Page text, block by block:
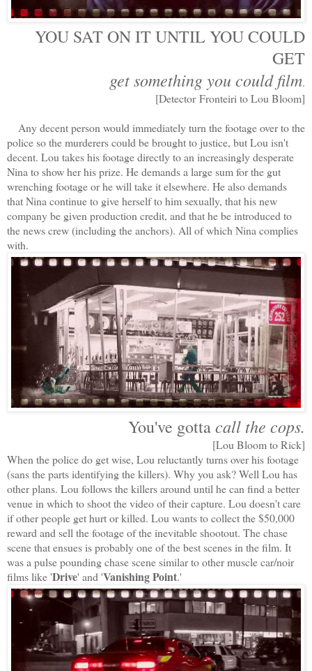
YOU SAT ON IT UNTIL YOU COULD
GET
get something you could film.
[Detector Fronteiri to Lou Bloom]
Any decent person would immediately turn the footage over to the
police so the murderers could be brought to justice, but Lou isn't
decent. Lou takes his footage directly to an increasingly desperate
Nina to show her his prize. He demands a large sum for the gut
wrenching footage or he will take it elsewhere. He also demands
that Nina continue to give herself to him sexually, that his new
company be given production credit, and that he be introduced to
the news crew (including the anchors). All of which Nina complies
with.
You've gottacall the cops.
[Lou Bloom to Rick]
When the police do get wise, Lou reluctantly turns over his footage
(sans the parts identifying the killers). Why you ask? Well Lou has
other plans. Lou follows the killers around until he can find a better
venue in which to shoot the video of their capture. Lou doesn't care
if other people get hurt or killed. Lou wants to collect the $50,000
reward and sell the footage of the inevitable shootout. The chase
scene that ensues is probably one of the best scenes in the film. It
was a pulse pounding chase scene similar to other muscle car/noir
films like 'Drive' and 'Vanishing Point.'